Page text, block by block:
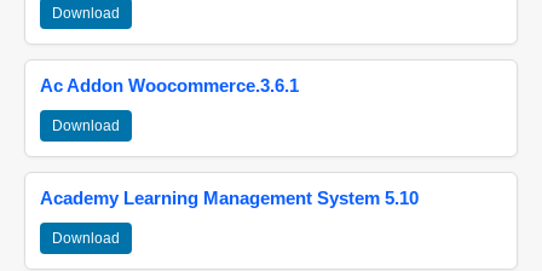
Download
Ac Addon Woocommerce.3.6.1
Download
Academy Learning Management System 5.10
Download